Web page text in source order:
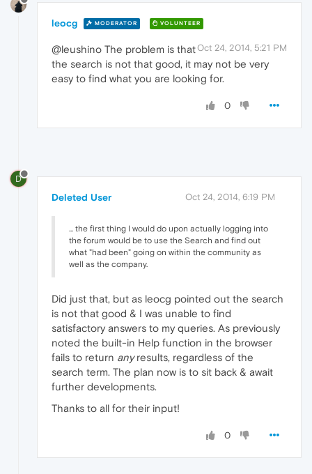
leocg MODERATOR VOLUNTEER
Oct 24, 2014, 5:21 PM
@leushino The problem is that
the search is not that good, it may not be very
easy to find what you are looking for.
0
D
Deleted User Oct 24, 2014, 6:19 PM
... the first thing I would do upon actually logging into
the forum would be to use the Search and find out
what "had been" going on within the community as
well as the company.
Did just that, but as leocg pointed out the search
is not that good & I was unable to find
satisfactory answers to my queries. As previously
noted the built-in Help function in the browser
fails to return anyresults, regardless of the
search term. The plan now is to sit back & await
further developments.
Thanks to all for their input!
0